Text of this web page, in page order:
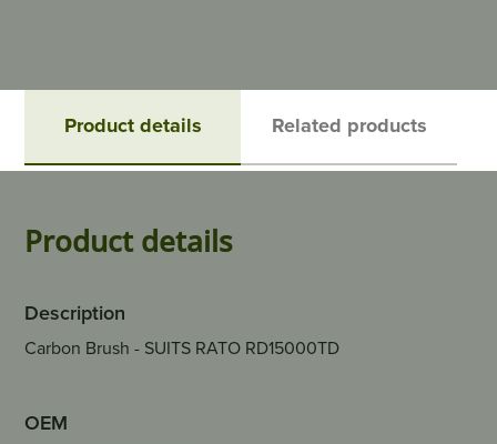
Product details Related products
Product details
Description
Carbon Brush - SUITS RATO RD15000TD
OEM